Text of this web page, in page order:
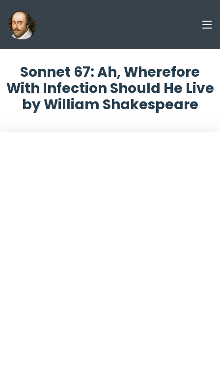
Sonnet 67: Ah, Wherefore
With Infection Should He Live
by William Shakespeare